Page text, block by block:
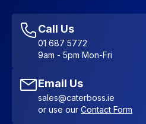
Favourites
Sitemap
Accessibility Statement
Call Us
01 687 5772
9am - 5pm Mon-Fri
Email Us
sales@caterboss.ie
or use our Contact Form